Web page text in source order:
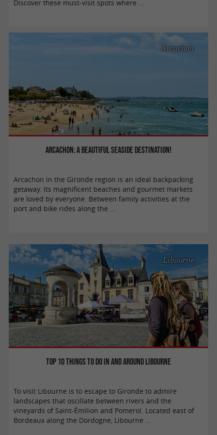
Discover these must-visit spots where ...
Arcachon: a beautiful seaside destination!
Arcachon
Arcachon in the Gironde region is an ideal backpacking
getaway. Its magnificent beaches and gourmet markets
are loved by everyone. Between family activities at the
port and bike rides along the ...
Top 10 things to do in and around Libourne
Libourne
To visit Libourne is to escape to Gironde to admire
landscapes that oscillate between rivers and the
vineyards of Saint-Émilion and Pomerol. Located east of
Bordeaux along the Dordogne, Libourne ...